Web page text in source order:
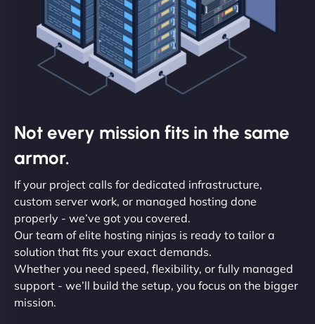
Not every mission fits in the same
armor.
If your project calls for dedicated infrastructure,
custom server work, or managed hosting done
properly - we’ve got you covered.
Our team of elite hosting ninjas is ready to tailor a
solution that fits your exact demands.
Whether you need speed, flexibility, or fully managed
support - we’ll build the setup, you focus on the bigger
mission.